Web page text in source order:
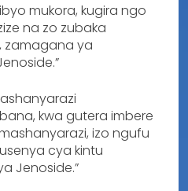
mukora, kugira ngo
na zo zubaka
zamagana ya
kwa gutera imbere
izo ngufu
cya kintu
Jenoside.”